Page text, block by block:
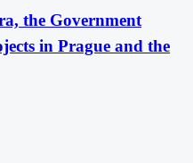
the Government
in Prague and the